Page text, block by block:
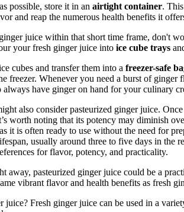
possible, store it in an airtight container.
and reap the numerous health benefits it
juice within that short time frame, don't
your fresh ginger juice into ice cube trays
cubes and transfer them into a freezer-safe
freezer. Whenever you need a burst of ginger
have ginger on hand for your culinary
also consider pasteurized ginger juice.
worth noting that its potency may diminish
it is often ready to use without the need for
usually around three to five days in the
for flavor, potency, and practicality.
pasteurized ginger juice could be a
vibrant flavor and health benefits as fresh
Fresh ginger juice can be used in a